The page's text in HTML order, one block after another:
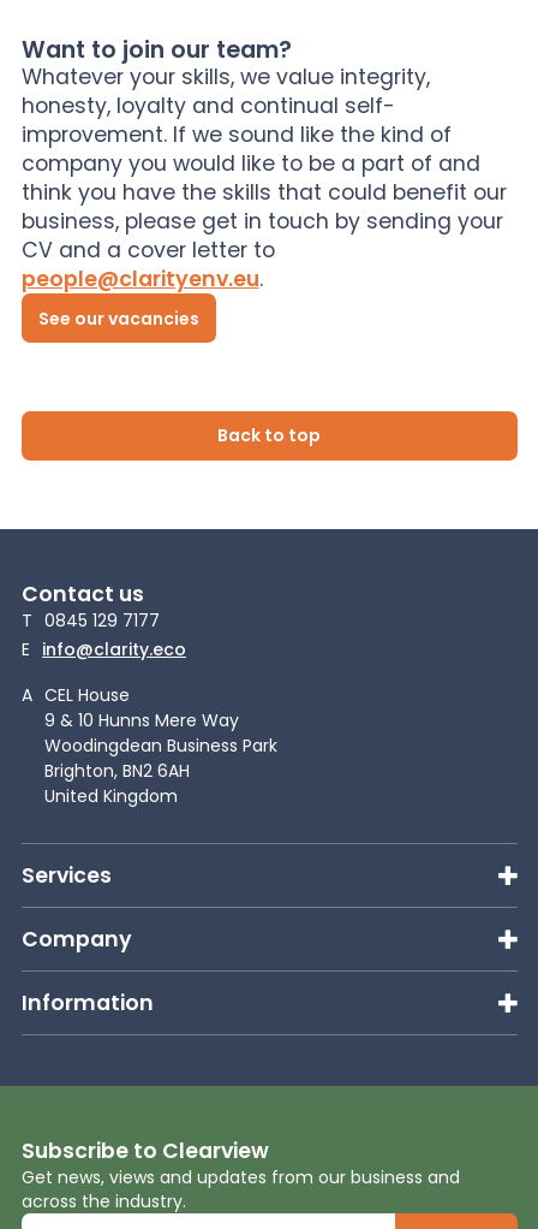
Want to join our team?
Whatever your skills, we value integrity,
honesty, loyalty and continual self-
improvement. If we sound like the kind of
company you would like to be a part of and
think you have the skills that could benefit our
business, please get in touch by sending your
CV and a cover letter to
people@clarityenv.eu.
See our vacancies
Back to top
Contact us
T 0845 129 7177
E info@clarity.eco
A CEL House
9 & 10 Hunns Mere Way
Woodingdean Business Park
Brighton, BN2 6AH
United Kingdom
Services
Company
Information
Subscribe to Clearview
Get news, views and updates from our business and
across the industry.